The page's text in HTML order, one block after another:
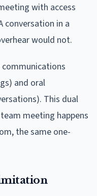
with access
conversation in a
would not.
and oral
This dual
meeting happens
the same one-